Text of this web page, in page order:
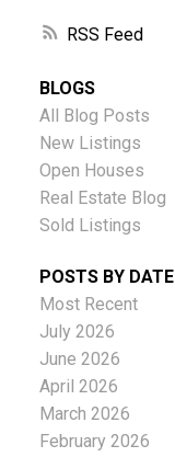
RSS
BLOGS
All Blog Posts
New Listings
Open Houses
Real Estate Blog
Sold Listings
POSTS BY DATE
Most Recent
July 2026
June 2026
April 2026
March 2026
February 2026